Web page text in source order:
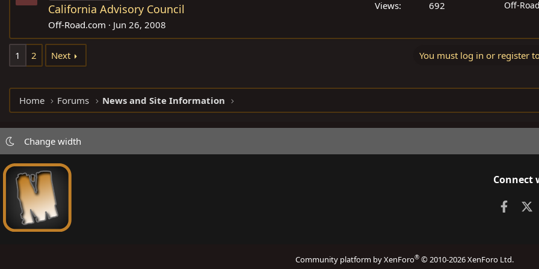
California Advisory Council
Off-Road.com Jun 26, 2008
Views
692 Off-
1 2 Next You must log in or register
Home Forums News and Site Information
Change width
Connect
Community platform by XenForo® © 2010-2026 XenForo Ltd.